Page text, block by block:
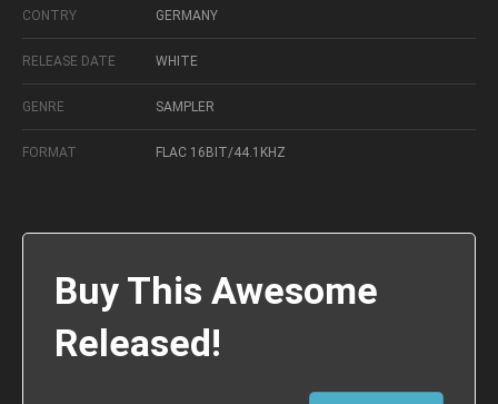
CONTRY GERMANY
RELEASE DATE WHITE
GENRE SAMPLER
FORMAT FLAC 16BIT/44.1KHZ
Buy This Awesome
Released!